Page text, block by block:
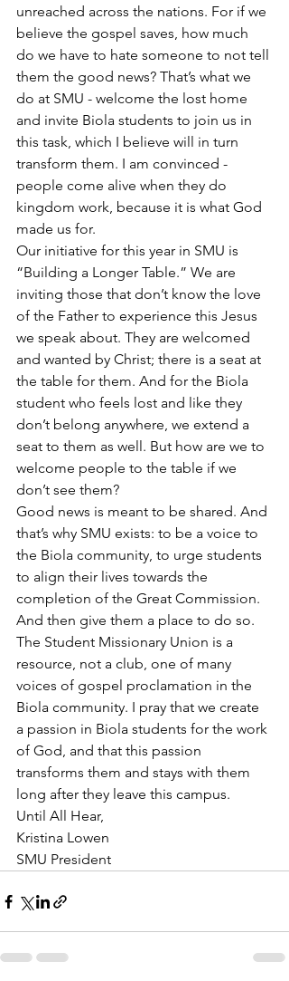
unreached across the nations. For if we
believe the gospel saves, how much
do we have to hate someone to not tell
them the good news? That’s what we
do at SMU - welcome the lost home
and invite Biola students to join us in
this task, which I believe will in turn
transform them. I am convinced -
people come alive when they do
kingdom work, because it is what God
made us for.
Our initiative for this year in SMU is
“Building a Longer Table.” We are
inviting those that don’t know the love
of the Father to experience this Jesus
we speak about. They are welcomed
and wanted by Christ; there is a seat at
the table for them. And for the Biola
student who feels lost and like they
don’t belong anywhere, we extend a
seat to them as well. But how are we to
welcome people to the table if we
don’t see them?
Good news is meant to be shared. And
that’s why SMU exists: to be a voice to
the Biola community, to urge students
to align their lives towards the
completion of the Great Commission.
And then give them a place to do so.
The Student Missionary Union is a
resource, not a club, one of many
voices of gospel proclamation in the
Biola community. I pray that we create
a passion in Biola students for the work
of God, and that this passion
transforms them and stays with them
long after they leave this campus.
Until All Hear,
Kristina Lowen
SMU President